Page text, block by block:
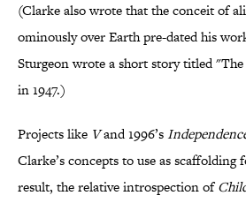
(Clarke also wrote that the conceit of
ominously over Earth pre-dated his
Sturgeon wrote a short story titled
in 1947.)
Projects like Vand 1996’s
Clarke’s concepts to use as
result, the relative introspection of